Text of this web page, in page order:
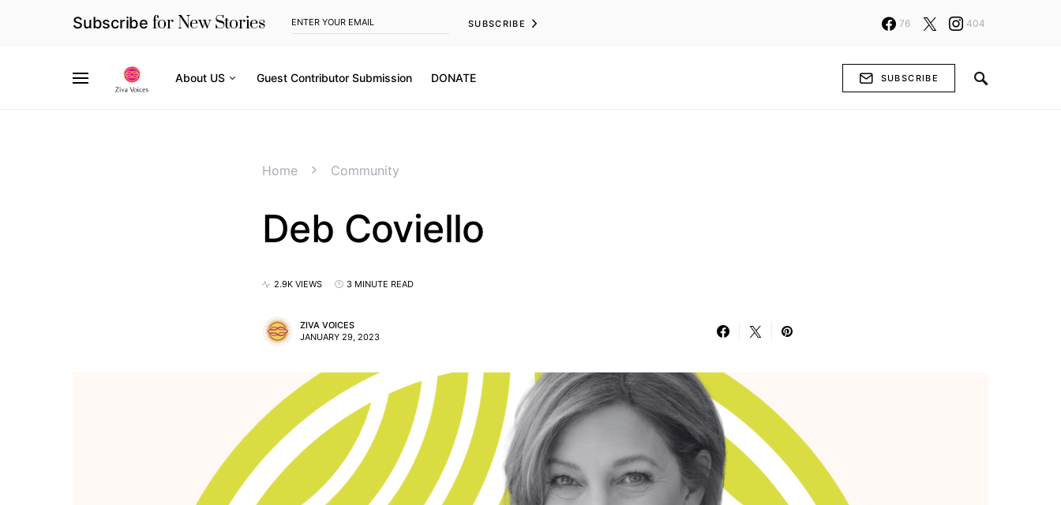
Subscribe for New Stories SUBSCRIBE 76 404
About US Guest Contributor Submission DONATE SUBSCRIBE
Home Community
Deb Coviello
2.9K VIEWS 3 MINUTE READ
ZIVA VOICES
JANUARY 29, 2023